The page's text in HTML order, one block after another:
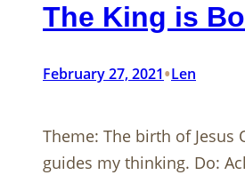
The King is
February 27, 2021•Len
Theme: The birth of Jesus
guides my thinking. Do: